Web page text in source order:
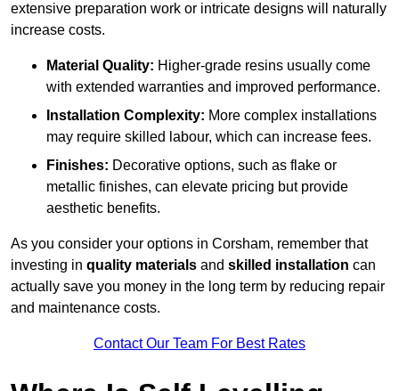
extensive preparation work or intricate designs will naturally
increase costs.
Material Quality: Higher-grade resins usually come
with extended warranties and improved performance.
Installation Complexity: More complex installations
may require skilled labour, which can increase fees.
Finishes: Decorative options, such as flake or
metallic finishes, can elevate pricing but provide
aesthetic benefits.
As you consider your options in Corsham, remember that
investing in quality materials and skilled installation can
actually save you money in the long term by reducing repair
and maintenance costs.
Contact Our Team For Best Rates